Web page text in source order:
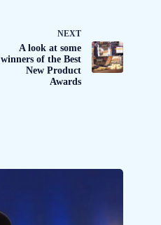
NEXT
A look at some
winners of the Best
New Product
Awards